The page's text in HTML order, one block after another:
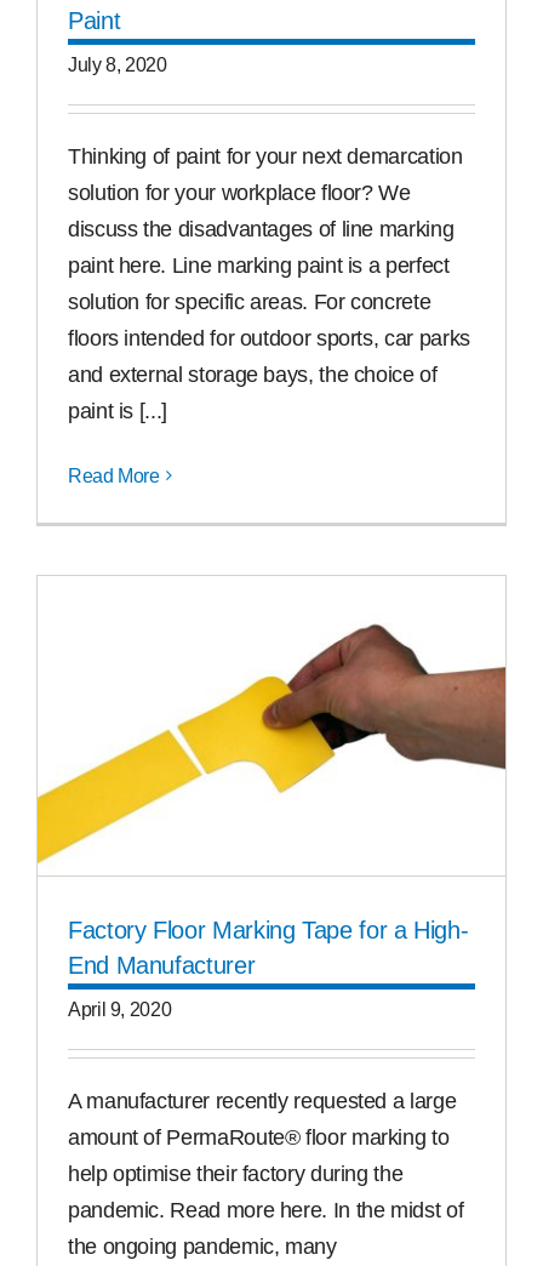
Paint
July 8, 2020
Thinking of paint for your next demarcation
solution for your workplace floor? We
discuss the disad­van­tages of line marking
paint here. Line marking paint is a perfect
solution for specific areas. For concrete
floors intended for outdoor sports, car parks
and external storage bays, the choice of
paint is [...]
Read More
Factory Floor Marking Tape for a High-
End Manufacturer
April 9, 2020
A manufacturer recently requested a large
amount of PermaRoute® floor marking to
help optimise their factory during the
pandemic. Read more here. In the midst of
the ongoing pandemic, many